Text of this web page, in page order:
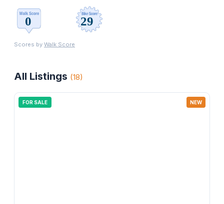
Scores by Walk Score
All Listings (18)
FOR SALE NEW